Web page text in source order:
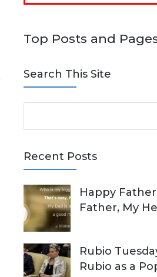
Top Posts and
Search This Site
e
r
h
f
o
r
:
Recent Posts
Happy
Father, My
Rubio
Rubio as a